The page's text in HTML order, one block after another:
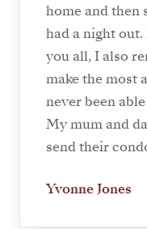
home and then
had a night
you all, I also
make the most
never been
My mum and
send their
Yvonne Jones